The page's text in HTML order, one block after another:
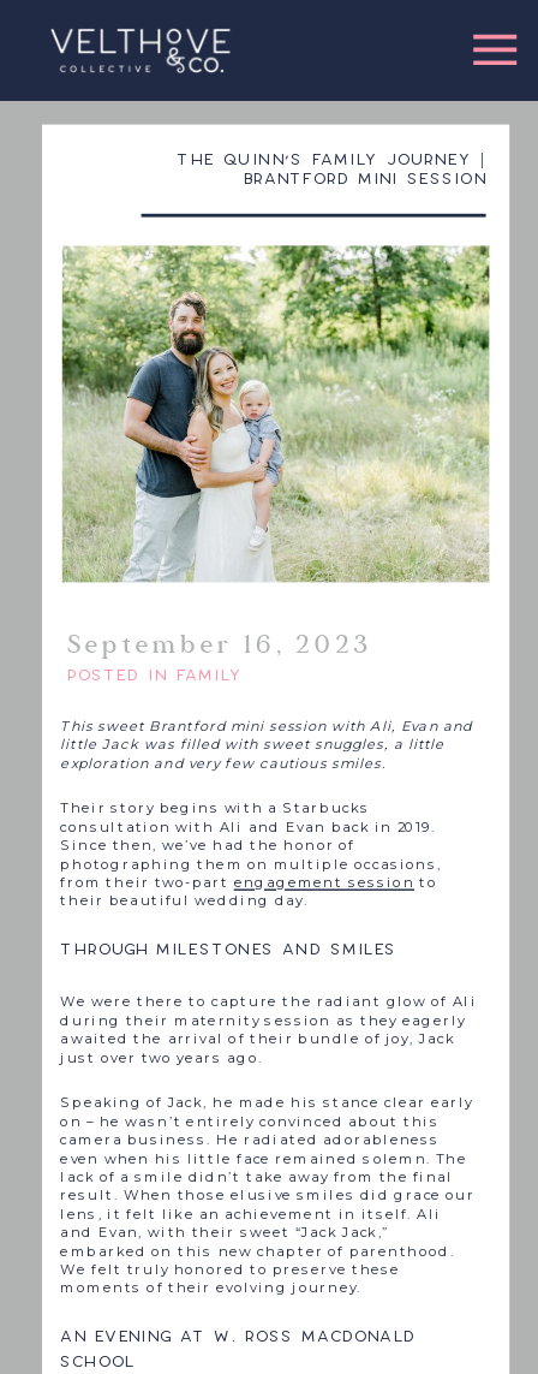
THE QUINN’S FAMILY JOURNEY |
BRANTFORD MINI SESSION
FAMILY
September 16, 2023
POSTED IN
This sweet Brantford mini session with Ali, Evan and
little Jack was filled with sweet snuggles, a little
exploration and very few cautious smiles.
Their story begins with a Starbucks
consultation with Ali and Evan back in 2019.
Since then, we’ve had the honor of
photographing them on multiple occasions,
from their two-part engagement session to
their beautiful wedding day.
THROUGH MILESTONES AND SMILES
We were there to capture the radiant glow of Ali
during their maternity session as they eagerly
awaited the arrival of their bundle of joy, Jack
just over two years ago.
Speaking of Jack, he made his stance clear early
on – he wasn’t entirely convinced about this
camera business. He radiated adorableness
even when his little face remained solemn. The
lack of a smile didn’t take away from the final
result. When those elusive smiles did grace our
lens, it felt like an achievement in itself. Ali
and Evan, with their sweet “Jack Jack,”
embarked on this new chapter of parenthood.
We felt truly honored to preserve these
moments of their evolving journey.
AN EVENING AT W. ROSS MACDONALD
SCHOOL